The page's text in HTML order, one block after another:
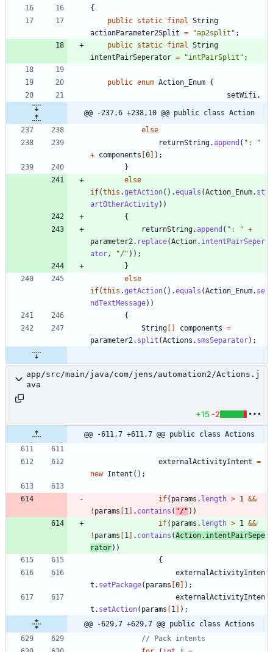
{
public static final
String
actionParameter2Split = "ap2split " ;
public static final
String
intentPairSeperator = "intPairSplit " ;
public enum Action_Enum {
setWifi ,
@@ -237,6 +238,10 @@ public class Action
else
returnString.append ( " :
"
+ components [0] ) ;
}
else
if(this .getAction( ) .equals (Action_Enum. st
artOtherActivity) )
{
returnString.append ( " : " +
parameter2 . replace(Action. intentPairSeper
ator , "/" ) ) ;
}
else
if(this .getAction( ) .equals (Action_Enum. se
ndTextMessage) )
{
String [ ] components =
parameter2 . split (Actions . smsSeparator) ;
app/src/main/java/com/jens/automation2/Actions.j
ava
+15 -2
@@ -611,7 +611,7 @@ public class Actions
externalActivityIntent =
new Intent ( ) ;
if( params . length > 1 &&
! params [1 ] . contains ( "/" ) )
if( params . length > 1 &&
! params [1 ] . contains (Action. intentPairSepe
rator) )
{
externalActivityInten
t . setPackage( params [0] ) ;
externalActivityInten
t . setAction( params [1 ] ) ;
@@ -629,7 +629,7 @@ public class Actions
// Pack intents